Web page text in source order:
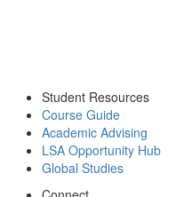
Student Resources
Course Guide
Academic Advising
LSA Opportunity Hub
Global Studies